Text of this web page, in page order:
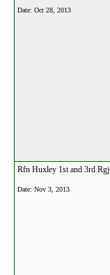
Date: Oct 28, 2013
Rfn Huxley 1st and 3rd Rgj
Date: Nov 3, 2013